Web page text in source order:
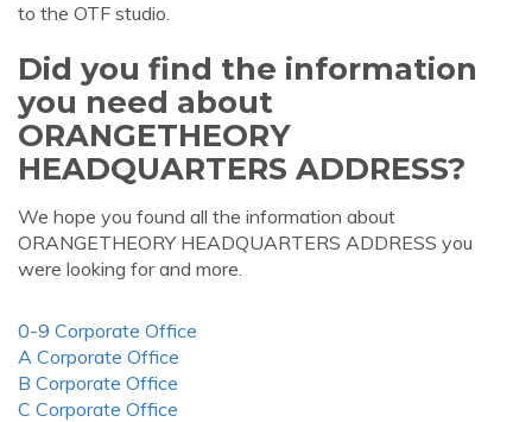
to the OTF studio.
Did you find the information
you need about
ORANGETHEORY
HEADQUARTERS ADDRESS?
We hope you found all the information about
ORANGETHEORY HEADQUARTERS ADDRESS you
were looking for and more.
0-9 Corporate Office
A Corporate Office
B Corporate Office
C Corporate Office